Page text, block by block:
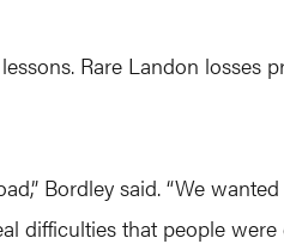
Rare Landon losses
Bordley said. “We
difficulties that people